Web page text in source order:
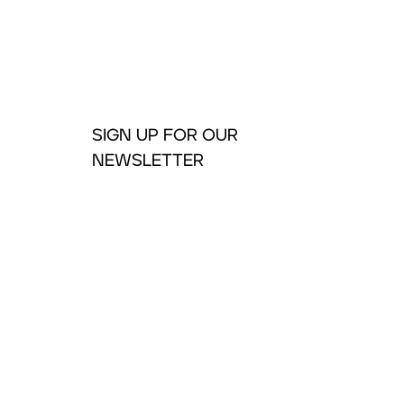
SIGN UP FOR OUR
NEWSLETTER